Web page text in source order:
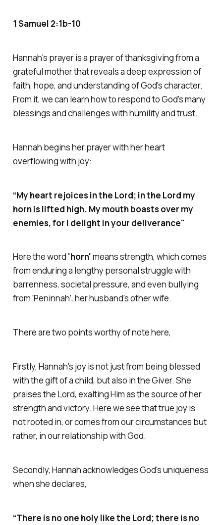
1 Samuel 2:1b-10
Hannah's prayer is a prayer of thanksgiving from a
grateful mother that reveals a deep expression of
faith, hope, and understanding of God's character.
From it, we can learn how to respond to God's many
blessings and challenges with humility and trust.
Hannah begins her prayer with her heart
overflowing with joy:
“My heart rejoices in the Lord; in the Lord my
horn is lifted high. My mouth boasts over my
enemies, for I delight in your deliverance"
Here the word 'horn'means strength, which comes
from enduring a lengthy personal struggle with
barrenness, societal pressure, and even bullying
from'Peninnah', her husband's other wife.
There are two points worthy of note here,
Firstly, Hannah's joy is not just from being blessed
with the gift of a child, but also in the Giver. She
praises the Lord, exalting Him as the source of her
strength and victory. Here we see that true joy is
not rooted in, or comes from our circumstances but
rather, in our relationship with God.
Secondly, Hannah acknowledges God's uniqueness
when she declares,
“There is no one holy like the Lord; there is no